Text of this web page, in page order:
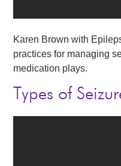
Karen Brown with
practices for managing
medication plays.
Types of